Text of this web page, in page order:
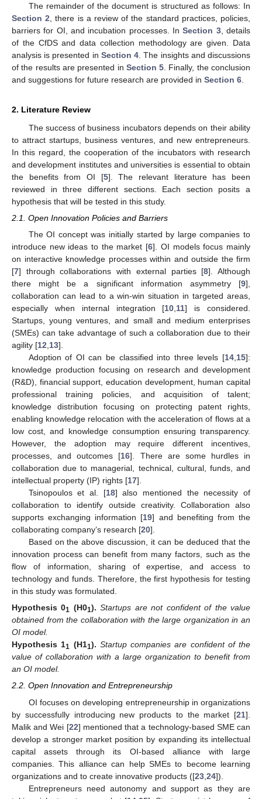
The remainder of the document is structured as follows: In
Section 2 , there is a review of the standard practices, policies,
barriers for OI, and incubation processes. InSection 3, details
of the CfDS and data collection methodology are given. Data
analysis is presented in Section 4 . The insights and discussions
of the results are presented in Section 5 . Finally, the conclusion
and suggestions for future research are provided in Section 6
2. Literature Review
The success of business incubators depends on their ability
to attract startups, business ventures, and new entrepreneurs.
In this regard, the cooperation of the incubators with research
and development institutes and universities is essential to obtain
the benefits from OI [5]. The relevant literature has been
reviewed in three different sections. Each section posits a
hypothesis that will be tested in this study.
2.1. Open Innovation Policies and Barriers
The OI concept was initially started by large companies to
introduce new ideas to the market [6]. OI models focus mainly
on interactive knowledge processes within and outside the firm
[7] through collaborations with external parties [8]. Although
there might be a significant information asymmetry [9],
collaboration can lead to a win-win situation in targeted areas,
especially when internal integration [10 11] is considered.
Startups, young ventures, and small and medium enterprises
(SMEs) can take advantage of such a collaboration due to their
agility [12 13].
Adoption of OI can be classified into three levels [14 15]:
knowledge production focusing on research and development
(R&D), financial support, education development, human capital
professional training policies, and acquisition of talent;
knowledge distribution focusing on protecting patent rights,
enabling knowledge relocation with the acceleration of flows at a
low cost, and knowledge consumption ensuring transparency.
However, the adoption may require different incentives,
processes, and outcomes [16]. There are some hurdles in
collaboration due to managerial, technical, cultural, funds, and
intellectual property (IP) rights [17].
Tsinopoulos et al. [18] also mentioned the necessity of
collaboration to identify outside creativity. Collaboration also
supports exchanging information [19] and benefiting from the
collaborating company’s research [20].
Based on the above discussion, it can be deduced that the
innovation process can benefit from many factors, such as the
flow of information, sharing of expertise, and access to
technology and funds. Therefore, the first hypothesis for testing
in this study was formulated.
Hypothesis 01 (H01). Startups are not confident of the value
obtained from the collaboration with the large organization in an
OI model.
Hypothesis 11 (H11). Startup companies are confident of the
value of collaboration with a large organization to benefit from
an OI model.
2.2. Open Innovation and Entrepreneurship
OI focuses on developing entrepreneurship in organizations
by successfully introducing new products to the market [21].
Malik and Wei [22] mentioned that a technology-based SME can
develop a stronger market position by expanding its intellectual
capital assets through its OI-based alliance with large
companies. This alliance can help SMEs to become learning
organizations and to create innovative products ([23 24]).
Entrepreneurs need autonomy and support as they are